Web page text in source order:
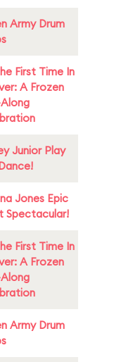
Army Drum
First Time In
A Frozen
Junior Play
Jones Epic
Spectacular!
First Time In
A Frozen
Army Drum